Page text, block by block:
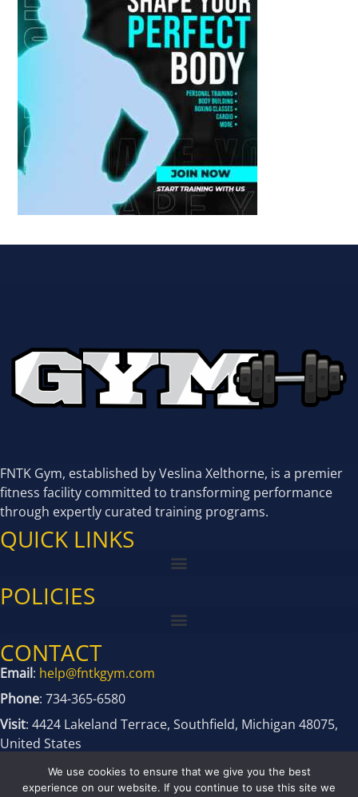
FNTK Gym, established by Veslina Xelthorne, is a premier
fitness facility committed to transforming performance
through expertly curated training programs.
QUICK LINKS
POLICIES
CONTACT
Email: help@fntkgym.com
Phone: 734-365-6580
Visit: 4424 Lakeland Terrace, Southfield, Michigan 48075,
United States
We use cookies to ensure that we give you the best
experience on our website. If you continue to use this site we